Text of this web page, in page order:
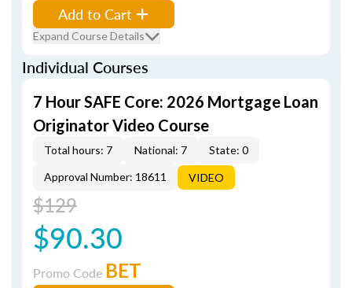
Add to Cart
Expand Course Details
Individual Courses
7 Hour SAFE Core: 2026 Mortgage Loan
Originator Video Course
Total hours: 7 National: 7
State: 0
Approval Number: 18611
VIDEO
$129
$90.30
Promo Code BET